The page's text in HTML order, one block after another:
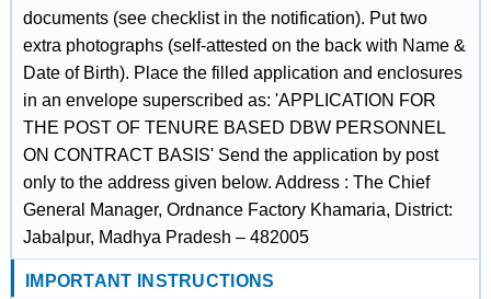
documents (see checklist in the notification). Put two
extra photographs (self-attested on the back with Name &
Date of Birth). Place the filled application and enclosures
in an envelope superscribed as: 'APPLICATION FOR
THE POST OF TENURE BASED DBW PERSONNEL
ON CONTRACT BASIS' Send the application by post
only to the address given below. Address : The Chief
General Manager, Ordnance Factory Khamaria, District:
Jabalpur, Madhya Pradesh – 482005
IMPORTANT INSTRUCTIONS